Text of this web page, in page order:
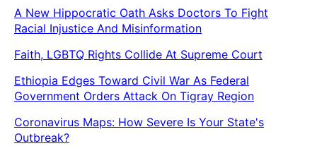
A New Hippocratic Oath Asks Doctors To Fight
Racial Injustice And Misinformation
Faith, LGBTQ Rights Collide At Supreme Court
Ethiopia Edges Toward Civil War As Federal
Government Orders Attack On Tigray Region
Coronavirus Maps: How Severe Is Your State's
Outbreak?